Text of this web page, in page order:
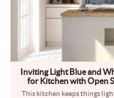
Inviting Light Blue and
for Kitchen with Open
This kitchen keeps things